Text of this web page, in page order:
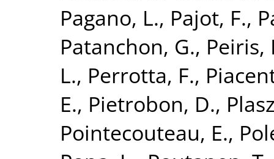
Pagano, L., Pajot, F.,
Patanchon, G., Peiris,
L., Perrotta, F.,
E., Pietrobon, D.,
Pointecouteau, E.,